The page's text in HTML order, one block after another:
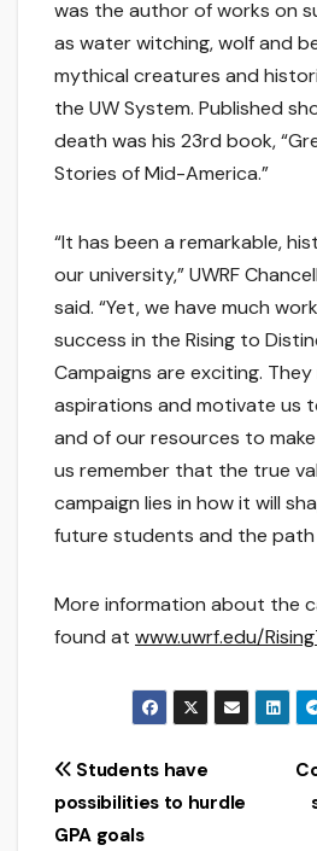
was the author of works on
as water witching, wolf and
mythical creatures and
the UW System. Published
death was his 23rd book,
Stories of Mid-America.”
“It has been a remarkable,
our university,” UWRF
said. “Yet, we have much
success in the Rising to
Campaigns are exciting.
aspirations and motivate us
and of our resources to
us remember that the true
campaign lies in how it will
future students and the path
More information about the
found at www.uwrf.edu/
Post
navigation
Students have
possibilities to hurdle
GPA goals